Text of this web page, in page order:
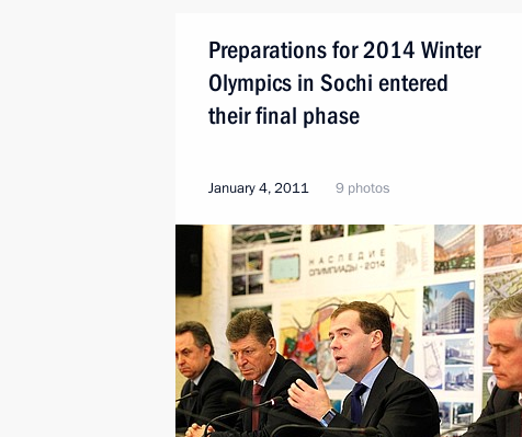
Preparations for 2014 Winter
Olympics in Sochi entered
their final phase
January 4, 2011 9 photos